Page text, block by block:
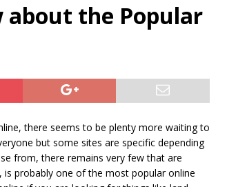
Income for Small Breweries by Utilizing Existing
about the Popular
there seems to be plenty more waiting to
but some sites are specific depending
from, there remains very few that are
is probably one of the most popular online